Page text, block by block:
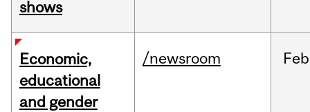
shows
Economic,
educational
and gender
/newsroom Feb